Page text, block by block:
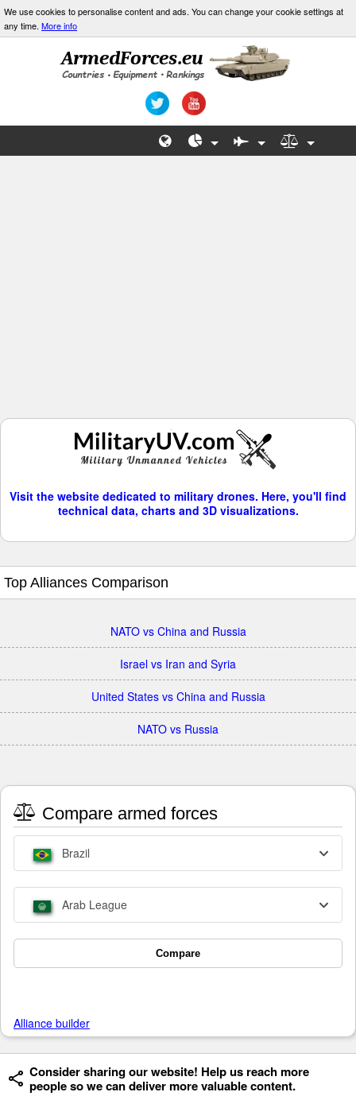
We use cookies to personalise content and ads. You can change your cookie settings at
any time. More info
Visit the website dedicated to military drones. Here, you'll find
technical data, charts and 3D visualizations.
Top Alliances Comparison
NATO vs China and Russia
Israel vs Iran and Syria
United States vs China and Russia
NATO vs Russia
Compare armed forces
Brazil
Arab League
Compare
Alliance builder
Consider sharing our website! Help us reach more
people so we can deliver more valuable content.